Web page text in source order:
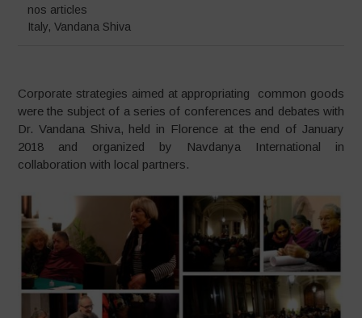
nos articles
Italy,Vandana Shiva
Corporate strategies aimed at appropriating common goods
were the subject of a series of conferences and debates with
Dr. Vandana Shiva, held in Florence at the end of January
2018 and organized by Navdanya International in
collaboration with local partners.